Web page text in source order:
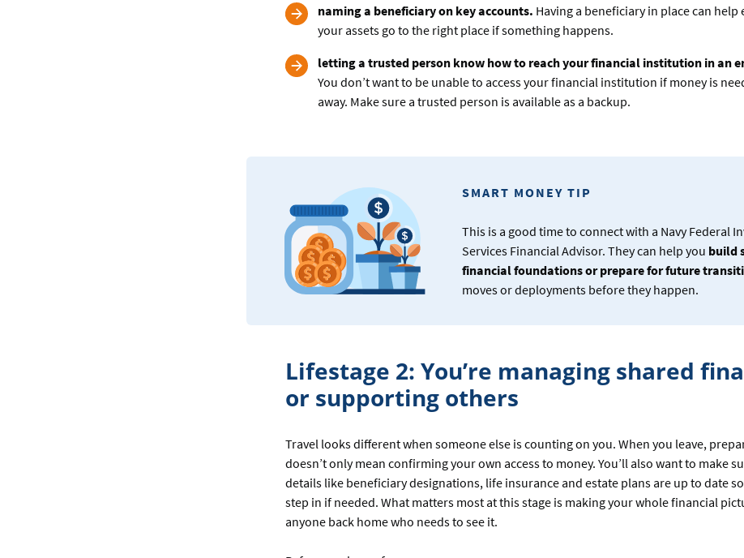
naming a beneficiary on key accounts. Having a beneficiary in place can help
your assets go to the right place if something happens.
letting a trusted person know how to reach your financial institution in an
You don’t want to be unable to access your financial institution if money is
away. Make sure a trusted person is available as a backup.
SMART MONEY TIP
This is a good time to connect with a Navy Federal
Services Financial Advisor. They can help you build
financial foundations or prepare for future
moves or deployments before they happen.
Lifestage 2: You’re managing shared
or supporting others
Travel looks different when someone else is counting on you. When you leave,
doesn’t only mean confirming your own access to money. You’ll also want to make
details like beneficiary designations, life insurance and estate plans are up to date
step in if needed. What matters most at this stage is making your whole financial
anyone back home who needs to see it.